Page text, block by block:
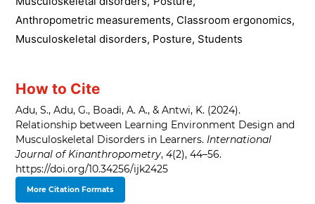
Anthropometric measurements, Classroom ergonomics,
Musculoskeletal disorders, Posture, Students
How to Cite
Adu, S., Adu, G., Boadi, A. A., & Antwi, K. (2024).
Relationship between Learning Environment Design and
Musculoskeletal Disorders in Learners. International
Journal of Kinanthropometry,4(2), 44–56.
https://doi.org/10.34256/ijk2425
More Citation Formats